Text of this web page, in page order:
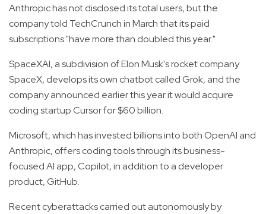
Anthropic has not disclosed its total users, but the
company told TechCrunch in March that its paid
subscriptions "have more than doubled this year."
SpaceXAI, a subdivision of Elon Musk's rocket company
SpaceX, develops its own chatbot called Grok, and the
company announced earlier this year it would acquire
coding startup Cursor for $60 billion.
Microsoft, which has invested billions into both OpenAI and
Anthropic, offers coding tools through its business-
focused AI app, Copilot, in addition to a developer
product, GitHub.
Recent cyberattacks carried out autonomously by